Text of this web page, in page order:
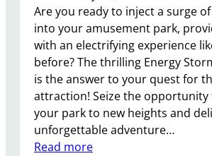
Are you ready to inject a surge
into your amusement park,
with an electrifying experience
before? The thrilling Energy
is the answer to your quest for
attraction! Seize the opportunity
your park to new heights and
unforgettable adventure…
Read more: